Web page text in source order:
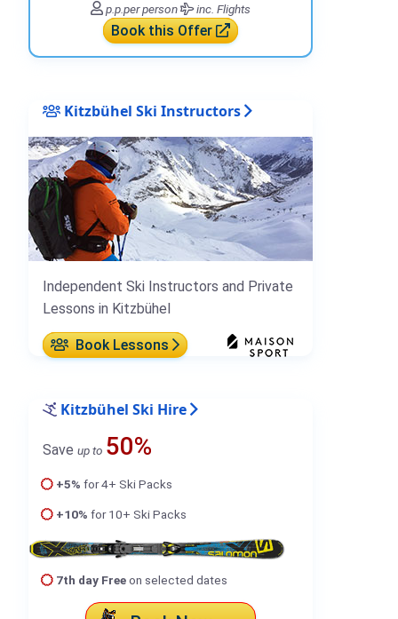
p.p.per person inc. Flights
Book this Offer
Kitzbühel Ski Instructors
Independent Ski Instructors and Private
Lessons in Kitzbühel
Book Lessons
Kitzbühel Ski Hire
Save up to 50%
+5% for 4+ Ski Packs
+10% for 10+ Ski Packs
7th day Freeon selected dates